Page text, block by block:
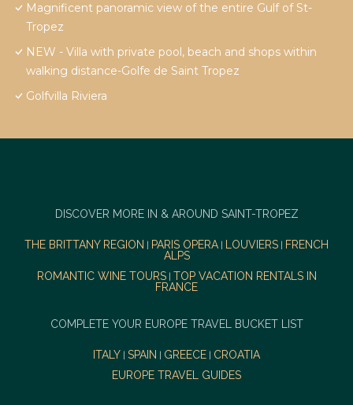
Magnificent panoramic view of the entire Gulf of St-
Tropez
NEW - Villa with private pool, beach and shops within
walking distance-Golfe de Saint Tropez
Golfvilla Riviera
DISCOVER MORE IN & AROUND SAINT-TROPEZ
THE BRITTANY REGION PARIS OPERA| LOUVIERS
FRENCH
ALPS
ROMANTIC WINE TOURS| TOP VACATION RENTALS IN
FRANCE
COMPLETE YOUR EUROPE TRAVEL BUCKET LIST
ITALY SPAIN GREECE
CROATIA
EUROPE TRAVEL GUIDES